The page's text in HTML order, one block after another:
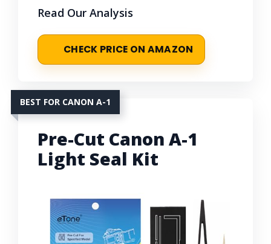
Read Our Analysis
CHECK PRICE ON AMAZON
BEST FOR CANON A-1
Pre-Cut Canon A-1
Light Seal Kit